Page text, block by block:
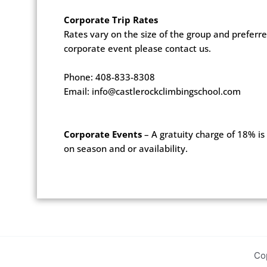
Corporate Trip Rates
Rates vary on the size of the group and
corporate event please contact us.
Phone: 408-833-8308
Email: info@castlerockclimbingschool.com
Corporate Events – A gratuity charge of 18%
on season and or availability.